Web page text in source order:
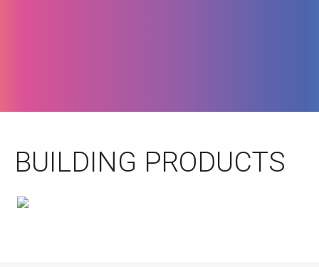
BUILDING PRODUCTS